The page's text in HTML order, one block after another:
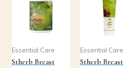
Essential Care
Stherb Breast
Essential Care
Stherb Breast